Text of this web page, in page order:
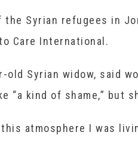
the Syrian refugees in
Care International.
old Syrian widow, said
kind of shame,” but
atmosphere I was